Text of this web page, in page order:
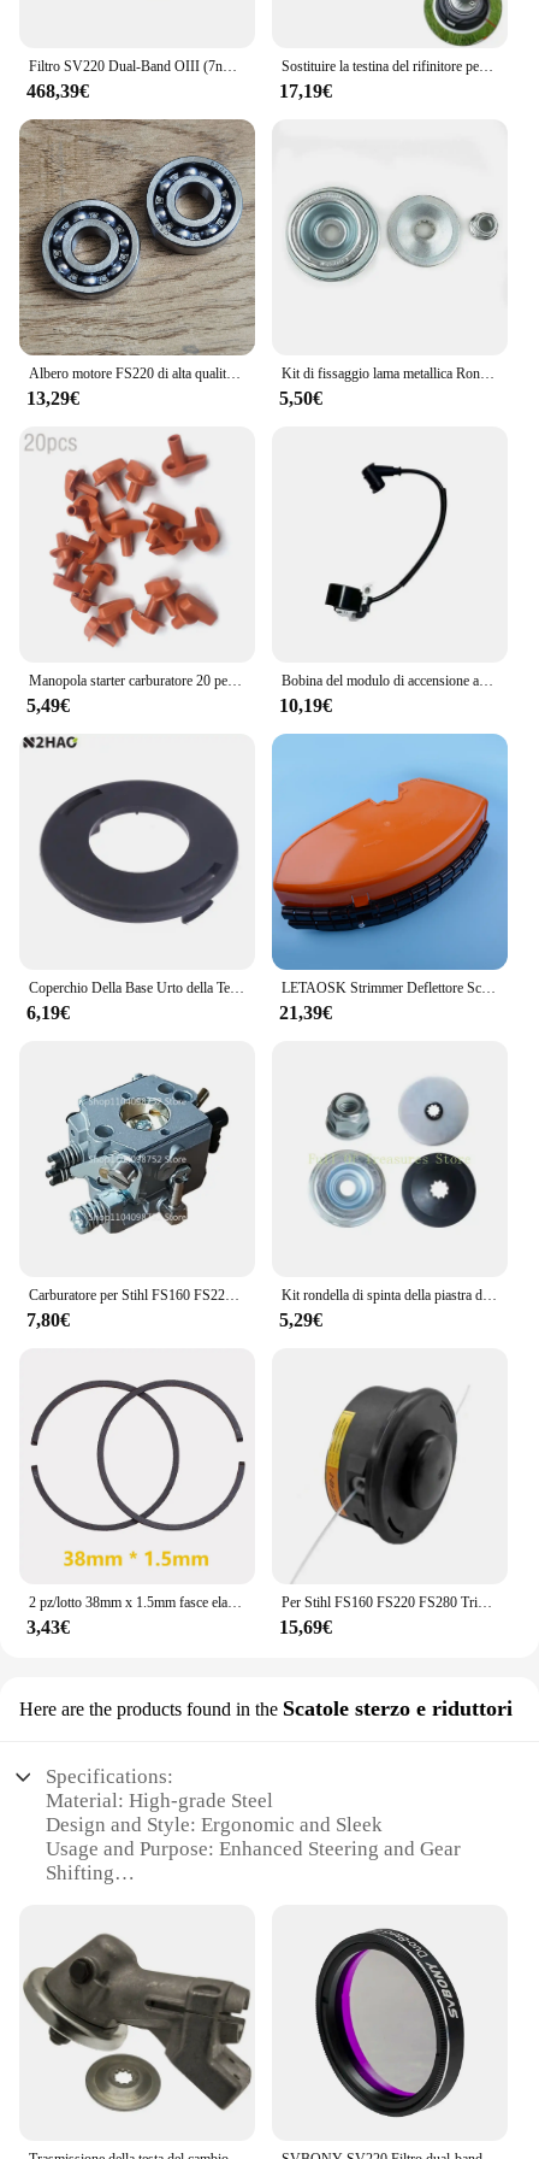
Filtro SV220 Dual-Band OIII (7nm) & H-a (7nm) per filtro antinquinamento da luce per fotocamera a colori One-Shot per astrography
468,39€
Sostituire la testina del rifinitore per Stihl autofut 46-2 FS160 FS160 FS220 FS280 FS290 FS300 FS310 FS350 FS360 FS400 FS410 FS450 FS460 FS480
17,19€
Albero motore FS220 di alta qualità con cuscinetto e paraolio Set adatto per pezzi di ricambio per decespugliatore Stihl FS180 FS220 FS280
13,29€
Kit di fissaggio lama metallica Rondella smussata piastra pilota per decespugliatore STIHL FS160 FS180 FS220 FS260 FS280 FS350 FS360 FS400 FS410 FS450
5,50€
Manopola starter carburatore 20 pezzi adatta per STIHL FS100 FS110 FS120 FS130 FS160 FS200 FS180 FS250 FS220
5,49€
Bobina del modulo di accensione adatta per pezzi di ricambio per Strimmer STIHL FS160 FS220 FS280
10,19€
Coperchio Della Base Urto della Testa di misura STIHL AUTOCUT 4003 713 9705 per FS160 FS180 FS220 FS290 FS300 FS310 FS350 FS400 FS410 FS490 accessorie
6,19€
LETAOSK Strimmer Deflettore Scudo Guard Misura Per STIHL FS106 FS108 FS120 FS160 FS180 FS220 FS240 FR410 FR450 FR460 FR480 FSE65
21,39€
Carburatore per Stihl FS160 FS220 FS280 FR220 FS 160 220 280 FR 220
7,80€
Kit rondella di spinta della piastra di fissaggio per sostituzione Stihl FS160 FS220 FS280
5,29€
2 pz/lotto 38mm x 1.5mm fasce elastiche per pollame artigiano Husqvarna Stihl 009 011 015 motosega FS150 FS151 FS220 FS350 Trimmer
3,43€
Per Stihl FS160 FS220 FS280 Trimmer Testa FS290 FS300 FS310 FS350 FS360 FS400 FS410 FS450 FS460 Parte di ricambio
15,69€
Here are the products found in the Scatole sterzo e riduttori
Specifications:
Material: High-grade Steel
Design and Style: Ergonomic and Sleek
Usage and Purpose: Enhanced Steering and Gear
Shifting
Shape or Size or Weight or Quantity: Compact and
Lightweight Set
Performance and Property: Durable and Precision-
Engineered
Features:
|Wholesale|